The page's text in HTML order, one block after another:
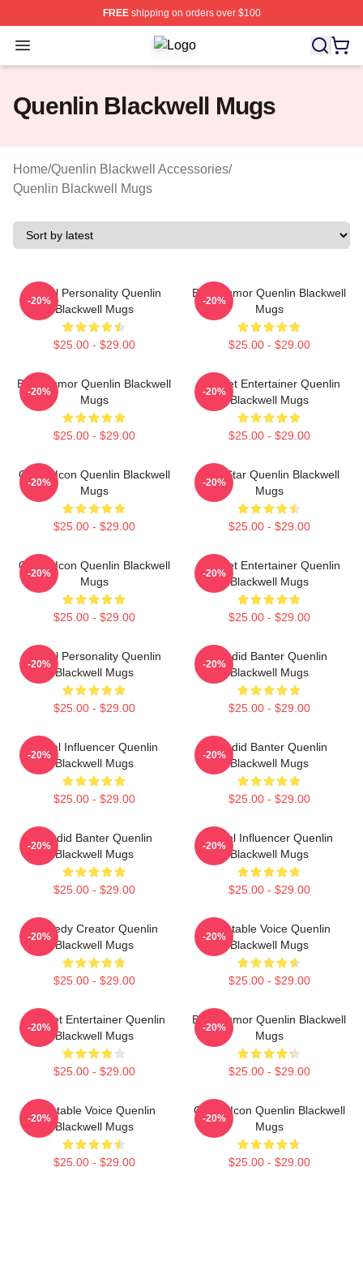
FREEshipping on orders over $100
Open menu Quenlin Blackwell Shop ⚡️
Quenlin Blackwell Mugs
Home/Quenlin Blackwell Accessories/
Quenlin Blackwell Mugs
Digital Personality Quenlin
Blackwell Mugs
$25.00 - $29.00
-20%
Bold Humor Quenlin Blackwell
Mugs
$25.00 - $29.00
-20%
Bold Humor Quenlin Blackwell
Mugs
$25.00 - $29.00
-20%
Internet Entertainer Quenlin
Blackwell Mugs
$25.00 - $29.00
-20%
Online Icon Quenlin Blackwell
Mugs
$25.00 - $29.00
-20%
Viral Star Quenlin Blackwell
Mugs
$25.00 - $29.00
-20%
Online Icon Quenlin Blackwell
Mugs
$25.00 - $29.00
-20%
Internet Entertainer Quenlin
Blackwell Mugs
$25.00 - $29.00
-20%
Digital Personality Quenlin
Blackwell Mugs
$25.00 - $29.00
-20%
Candid Banter Quenlin
Blackwell Mugs
$25.00 - $29.00
-20%
Social Influencer Quenlin
Blackwell Mugs
$25.00 - $29.00
-20%
Candid Banter Quenlin
Blackwell Mugs
$25.00 - $29.00
-20%
Candid Banter Quenlin
Blackwell Mugs
$25.00 - $29.00
-20%
Social Influencer Quenlin
Blackwell Mugs
$25.00 - $29.00
-20%
Comedy Creator Quenlin
Blackwell Mugs
$25.00 - $29.00
-20%
Relatable Voice Quenlin
Blackwell Mugs
$25.00 - $29.00
-20%
Internet Entertainer Quenlin
Blackwell Mugs
$25.00 - $29.00
-20%
Bold Humor Quenlin Blackwell
Mugs
$25.00 - $29.00
-20%
Relatable Voice Quenlin
Blackwell Mugs
$25.00 - $29.00
-20%
Online Icon Quenlin Blackwell
Mugs
$25.00 - $29.00
-20%